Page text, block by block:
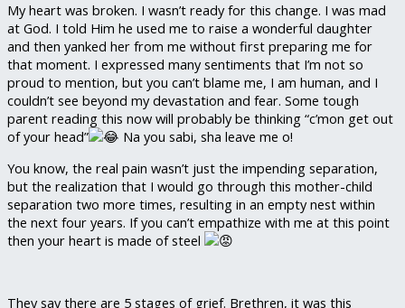
My heart was broken. I wasn’t ready for this change. I was mad
at God. I told Him he used me to raise a wonderful daughter
and then yanked her from me without first preparing me for
that moment. I expressed many sentiments that I’m not so
proud to mention, but you can’t blame me, I am human, and I
couldn’t see beyond my devastation and fear. Some tough
parent reading this now will probably be thinking “c’mon get out
of your head”
Na you sabi, sha leave me o!
You know, the real pain wasn’t just the impending separation,
but the realization that I would go through this mother-child
separation two more times, resulting in an empty nest within
the next four years. If you can’t empathize with me at this point
then your heart is made of steel
They say there are 5 stages of grief. Brethren, it was this